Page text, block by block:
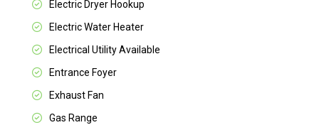
Electric Dryer Hookup
Electric Water Heater
Electrical Utility Available
Entrance Foyer
Exhaust Fan
Gas Range